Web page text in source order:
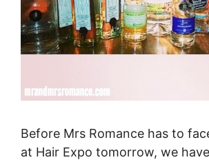
Before Mrs Romance has to
at Hair Expo tomorrow, we